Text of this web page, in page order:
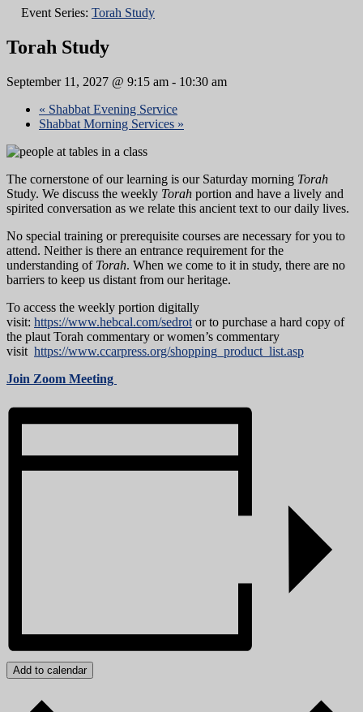
Event Series: Torah Study
Torah Study
September 11, 2027 @ 9:15 am - 10:30 am
« Shabbat Evening Service
Shabbat Morning Services »
The cornerstone of our learning is our Saturday morning Torah
Study. We discuss the weekly Torah portion and have a lively and
spirited conversation as we relate this ancient text to our daily lives.
No special training or prerequisite courses are necessary for you to
attend. Neither is there an entrance requirement for the
understanding of Torah. When we come to it in study, there are no
barriers to keep us distant from our heritage.
To access the weekly portion digitally
visit: https://www.hebcal.com/sedrot or to purchase a hard copy of
the plaut Torah commentary or women’s commentary
visit https://www.ccarpress.org/shopping_product_list.asp
Join Zoom Meeting
Add to calendar